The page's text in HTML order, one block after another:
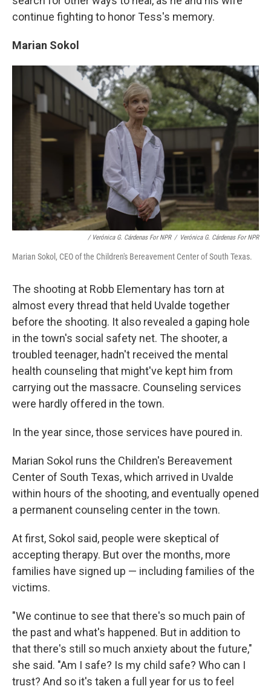
continue fighting to honor Tess's memory.
Marian Sokol
/ Verónica G. Cárdenas For NPR / Verónica G. Cárdenas For NPR
Marian Sokol, CEO of the Children's Bereavement Center of South Texas.
The shooting at Robb Elementary has torn at
almost every thread that held Uvalde together
before the shooting. It also revealed a gaping hole
in the town's social safety net. The shooter, a
troubled teenager, hadn't received the mental
health counseling that might've kept him from
carrying out the massacre. Counseling services
were hardly offered in the town.
In the year since, those services have poured in.
Marian Sokol runs the Children's Bereavement
Center of South Texas, which arrived in Uvalde
within hours of the shooting, and eventually opened
a permanent counseling center in the town.
At first, Sokol said, people were skeptical of
accepting therapy. But over the months, more
families have signed up — including families of the
victims.
"We continue to see that there's so much pain of
the past and what's happened. But in addition to
that there's still so much anxiety about the future,"
she said. "Am I safe? Is my child safe? Who can I
trust? And so it's taken a full year for us to feel